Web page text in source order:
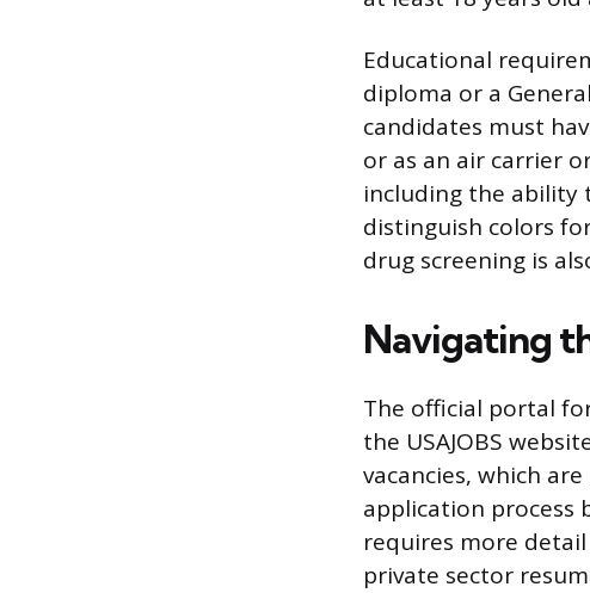
Educational
diploma or a
candidates must
or as an air carrier
including the ability
distinguish colors
drug screening is
Navigating
The official portal
the USAJOBS
vacancies, which
application process
requires more
private sector